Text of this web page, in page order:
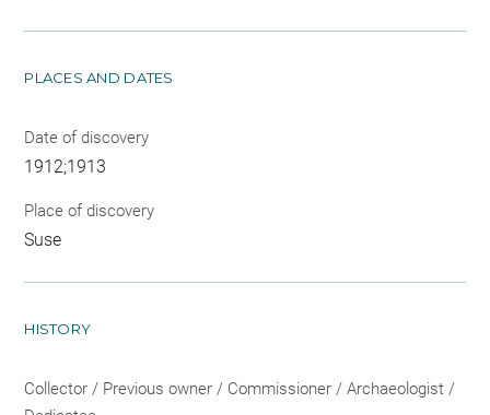
PLACES AND DATES
Date of discovery
1912;1913
Place of discovery
Suse
HISTORY
Collector / Previous owner / Commissioner / Archaeologist /